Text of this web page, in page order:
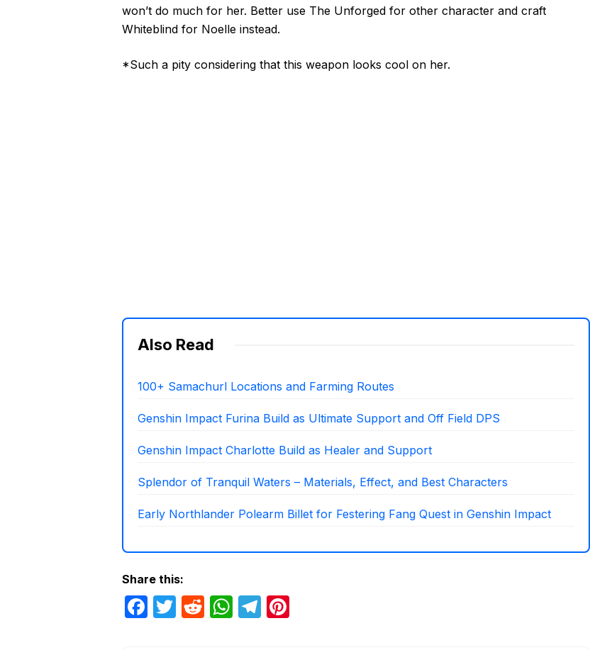
won’t do much for her. Better use The Unforged for other character and craft
Whiteblind for Noelle instead.
*Such a pity considering that this weapon looks cool on her.
Also Read
100+ Samachurl Locations and Farming Routes
Genshin Impact Furina Build as Ultimate Support and Off Field DPS
Genshin Impact Charlotte Build as Healer and Support
Splendor of Tranquil Waters – Materials, Effect, and Best Characters
Early Northlander Polearm Billet for Festering Fang Quest in Genshin Impact
Share this:
F
T
R
W T